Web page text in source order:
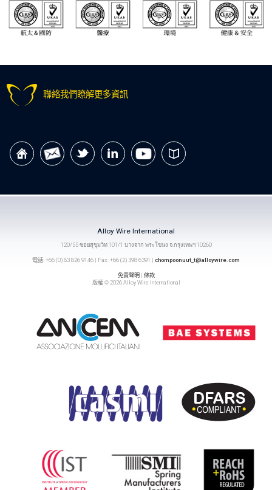
聯絡我們瞭解更多資訊
Alloy Wire International
120/55 ซอยสุขุมวิท 101/1 บางจาก พระโขนง จ.กรุงเทพฯ 10260
電話: +66 (0) 83 826 9146 | Fax: +66 (2) 398 6391 | chompoonuut_t@alloywire.com
免責聲明 | 條款
版權 © 2026 Alloy Wire International